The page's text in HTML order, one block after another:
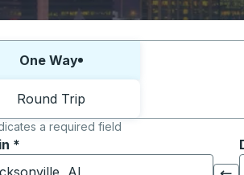
one way or round trip:
One Way
Round Trip
a required field
*
typing the origin city to open location